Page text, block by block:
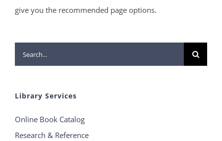
give you the recommended page options.
Search
for:
Library Services
Online Book Catalog
Research & Reference